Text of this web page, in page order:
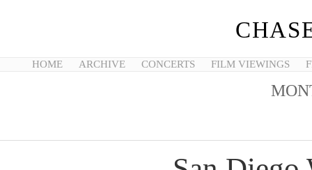
HOME ARCHIVE CONCERTS FILM VIEWINGS